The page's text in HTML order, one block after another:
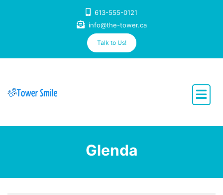
613-555-0121
info@the-tower.ca
Talk to Us!
Glenda